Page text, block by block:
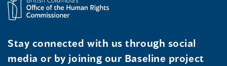
Stay connected with us through social
media or by joining our Baseline project